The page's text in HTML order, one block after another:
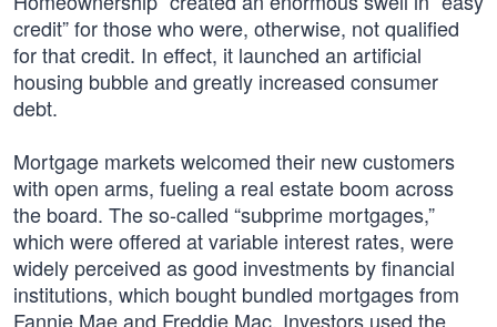
credit” for those who were, otherwise, not qualified
for that credit. In effect, it launched an artificial
housing bubble and greatly increased consumer
debt.
Mortgage markets welcomed their new customers
with open arms, fueling a real estate boom across
the board. The so-called “subprime mortgages,”
which were offered at variable interest rates, were
widely perceived as good investments by financial
institutions, which bought bundled mortgages from
Fannie Mae and Freddie Mac. Investors used the